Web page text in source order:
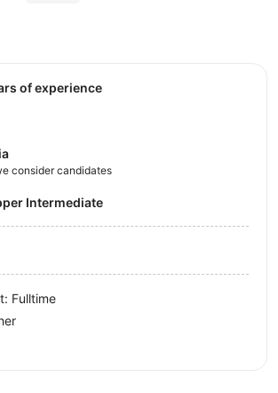
of experience
consider candidates
Intermediate
Fulltime